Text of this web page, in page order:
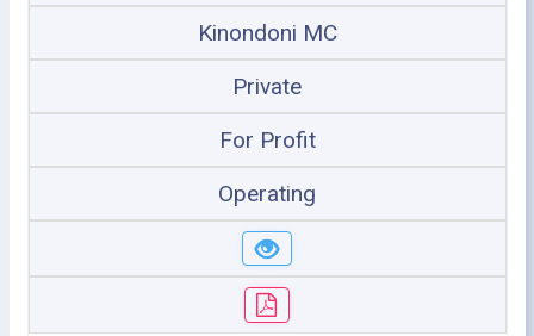
Kinondoni MC
Private
For Profit
Operating